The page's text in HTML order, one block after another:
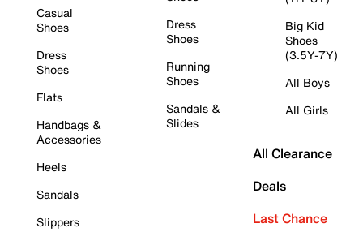
Casual
Shoes
Dress
Shoes
Flats
Handbags &
Accessories
Heels
Sandals
Slippers
Dress
Shoes
Running
Shoes
Sandals &
Slides
Big Kid
Shoes
(3.5Y-7Y)
All Boys
All Girls
All Clearance
Deals
Last Chance